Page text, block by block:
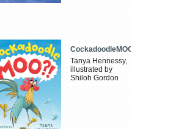
CockadoodleMOO
Tanya Hennessy,
illustrated by
Shiloh Gordon